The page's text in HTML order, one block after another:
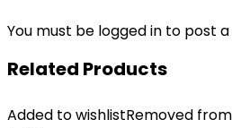
You must be logged in to post a
Related Products
Added to wishlistRemoved